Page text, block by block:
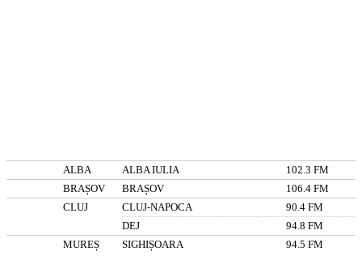
ALBA ALBA IULIA
102.3 FM
BRAȘOV
BRAȘOV
106.4 FM
CLUJ
CLUJ-NAPOCA
90.4 FM
DEJ
94.8 FM
MUREȘ
SIGHIȘOARA 94.5 FM